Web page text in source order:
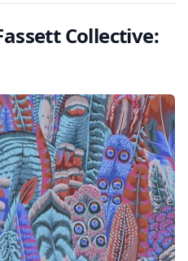
Collective: